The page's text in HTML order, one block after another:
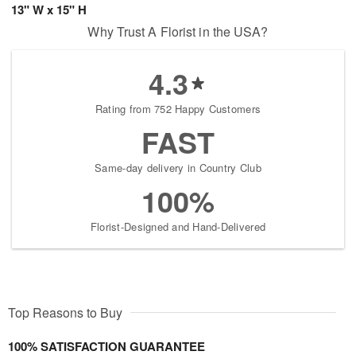
13" W x 15" H
Why Trust A Florist in the USA?
4.3
Rating from 752 Happy Customers
FAST
Same-day delivery in Country Club
100%
Florist-Designed and Hand-Delivered
Top Reasons to Buy
100% SATISFACTION GUARANTEE